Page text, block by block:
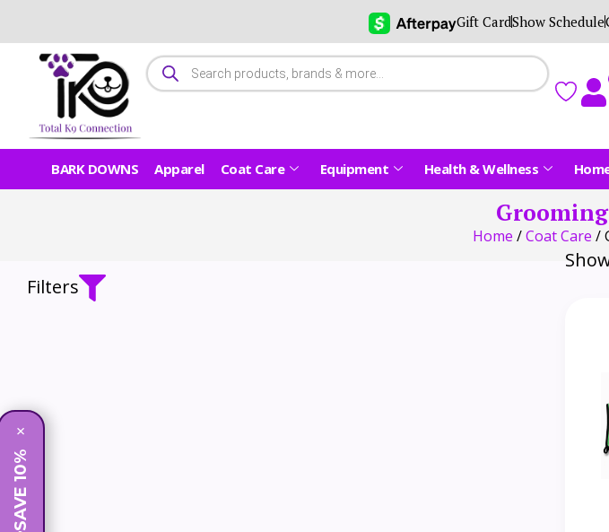
Gift CardShow Schedule
BARK DOWNS Apparel Coat Care Equipment Health & Wellness
Home /Coat Care /
Filters
SAVE 10%
×